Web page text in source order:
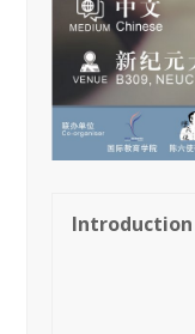
Introduction